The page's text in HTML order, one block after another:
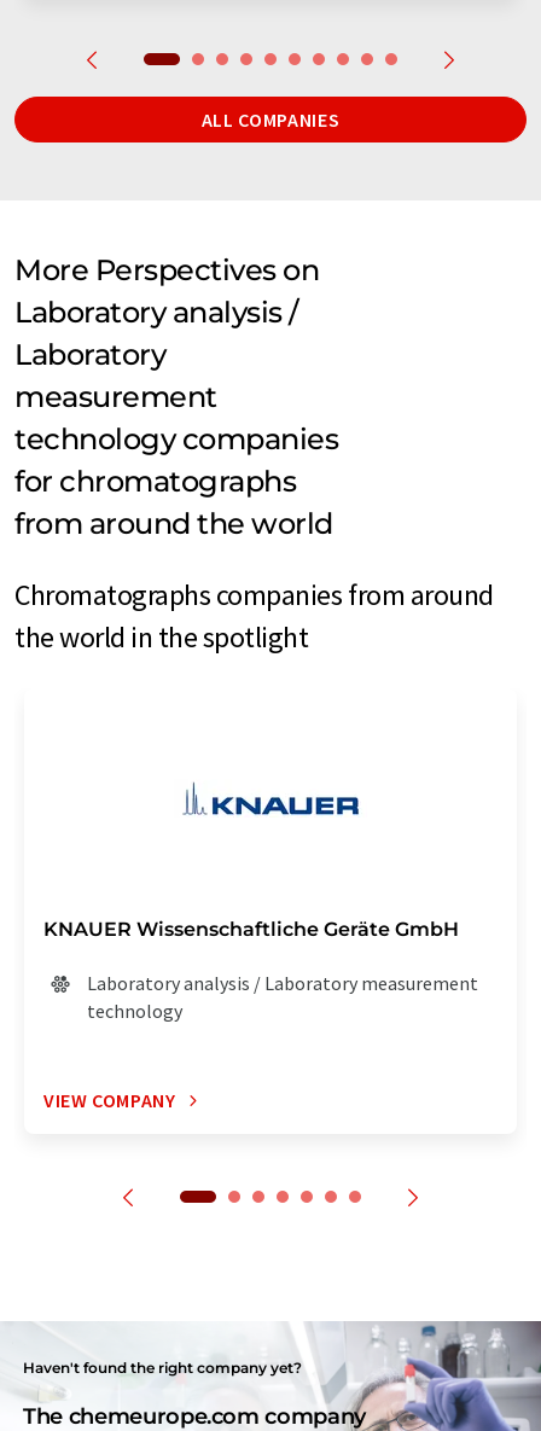
ALL COMPANIES
More Perspectives on
Laboratory analysis /
Laboratory
measurement
technology companies
for chromatographs
from around the world
Chromatographs companies from around
the world in the spotlight
KNAUER Wissenschaftliche Geräte GmbH
Laboratory analysis / Laboratory measurement
technology
VIEW COMPANY
Haven't found the right company yet?
The chemeurope.com company